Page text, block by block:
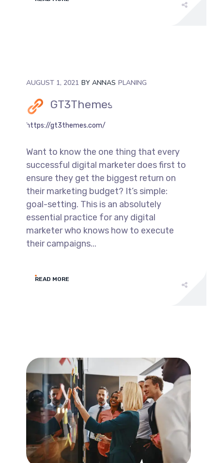
GT3Themes
https://gt3themes.com/
AUGUST 1, 2021 BYANNAS PLANING
Want to know the one thing that every
successful digital marketer does first to
ensure they get the biggest return on
their marketing budget? It’s simple:
goal-setting. This is an absolutely
essential practice for any digital
marketer who knows how to execute
their campaigns...
READ MORE